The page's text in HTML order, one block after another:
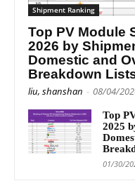
Shipment Ranking
Top PV Module
2026 by
Domestic and
Breakdown
liu, shanshan - 08/04/
Top
2025
01/30/